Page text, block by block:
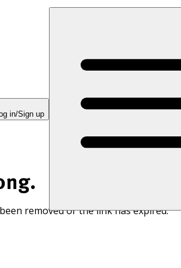
in/Sign up
removed or the link has expired.